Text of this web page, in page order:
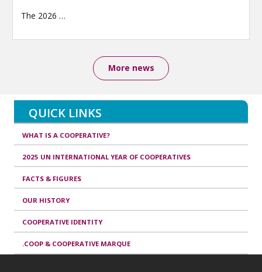
The 2026 …
More news
QUICK LINKS
WHAT IS A COOPERATIVE?
2025 UN INTERNATIONAL YEAR OF COOPERATIVES
FACTS & FIGURES
OUR HISTORY
COOPERATIVE IDENTITY
.COOP & COOPERATIVE MARQUE